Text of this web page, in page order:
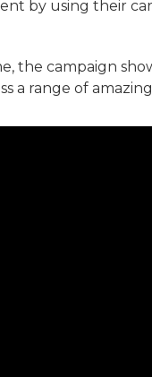
by using their
the campaign
a range of